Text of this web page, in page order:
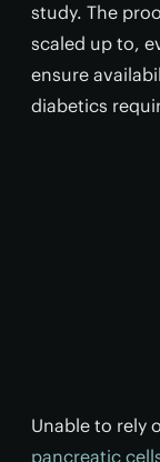
study. The
scaled up to,
ensure
diabetics
Unable to rely
pancreatic